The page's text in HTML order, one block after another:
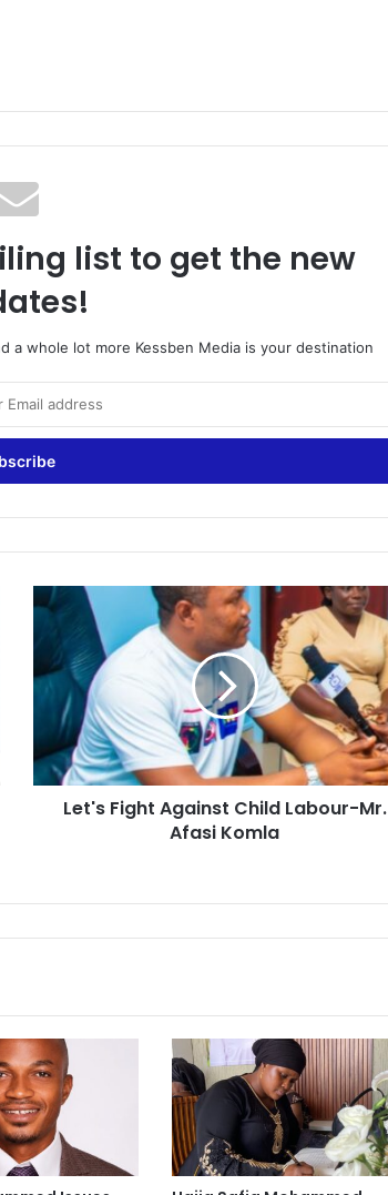
list to get the new
a whole lot more Kessben Media is your destination
Let's
Against
Child
Labour-
Afasi
Komla
Let's Fight Against Child Labour-Mr.
Afasi Komla